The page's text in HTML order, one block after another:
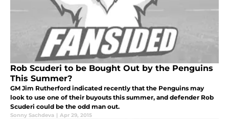
Rob Scuderi to be Bought Out by the Penguins
This Summer?
GM Jim Rutherford indicated recently that the Penguins may
look to use one of their buyouts this summer, and defender Rob
Scuderi could be the odd man out.
Sonny Sachdeva | Apr 29, 2015